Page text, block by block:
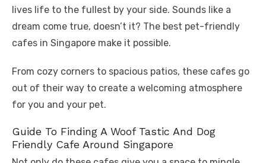
lives life to the fullest by your side. Sounds like a
dream come true, doesn’t it? The best pet-friendly
cafes in Singapore make it possible.
From cozy corners to spacious patios, these cafes go
out of their way to create a welcoming atmosphere
for you and your pet.
Guide To Finding A Woof Tastic And Dog
Friendly Cafe Around Singapore